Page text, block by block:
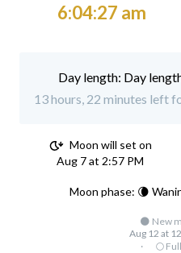
6:04:27 am
Day
13 hours, 22 minutes left
Moon will set on
Aug 7 at 2:57 PM
Moon phase: 🌘
🌑 New
Aug 12 at
·
🌕